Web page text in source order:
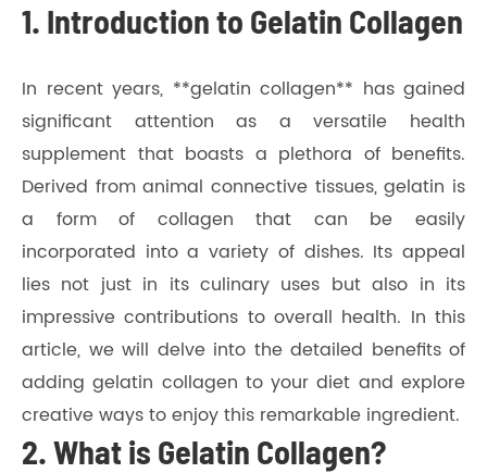
1. Introduction to Gelatin Collagen
In recent years, **gelatin collagen** has gained
significant attention as a versatile health
supplement that boasts a plethora of benefits.
Derived from animal connective tissues, gelatin is
a form of collagen that can be easily
incorporated into a variety of dishes. Its appeal
lies not just in its culinary uses but also in its
impressive contributions to overall health. In this
article, we will delve into the detailed benefits of
adding gelatin collagen to your diet and explore
creative ways to enjoy this remarkable ingredient.
2. What is Gelatin Collagen?